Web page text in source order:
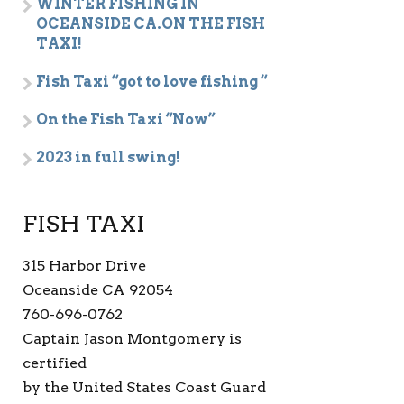
WINTER FISHING IN
OCEANSIDE CA.ON THE FISH
TAXI!
Fish Taxi “got to love fishing “
On the Fish Taxi “Now”
2023 in full swing!
FISH TAXI
315 Harbor Drive
Oceanside CA 92054
760-696-0762
Captain Jason Montgomery is
certified
by the United States Coast Guard